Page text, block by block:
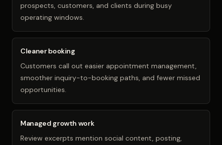
prospects, customers, and clients during busy
operating windows.
Cleaner booking
Customers call out easier appointment management,
smoother inquiry-to-booking paths, and fewer missed
opportunities.
Managed growth work
Review excerpts mention social content, posting,